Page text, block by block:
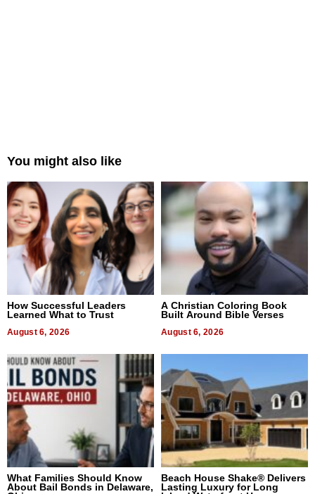
You might also like
How Successful Leaders
Learned What to Trust
August 6, 2026
A Christian Coloring Book
Built Around Bible Verses
August 6, 2026
What Families Should Know
About Bail Bonds in Delaware,
Beach House Shake® Delivers
Lasting Luxury for Long